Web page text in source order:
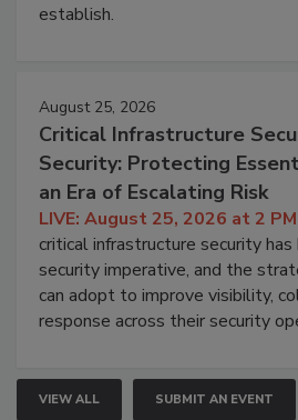
establish.
August 25, 2026
Critical Infrastructure
Security: Protecting
an Era of Escalating Risk
LIVE: August 25, 2026 at 2
critical infrastructure security
security imperative, and the
can adopt to improve visibility,
response across their security
VIEW ALL SUBMIT AN EVENT